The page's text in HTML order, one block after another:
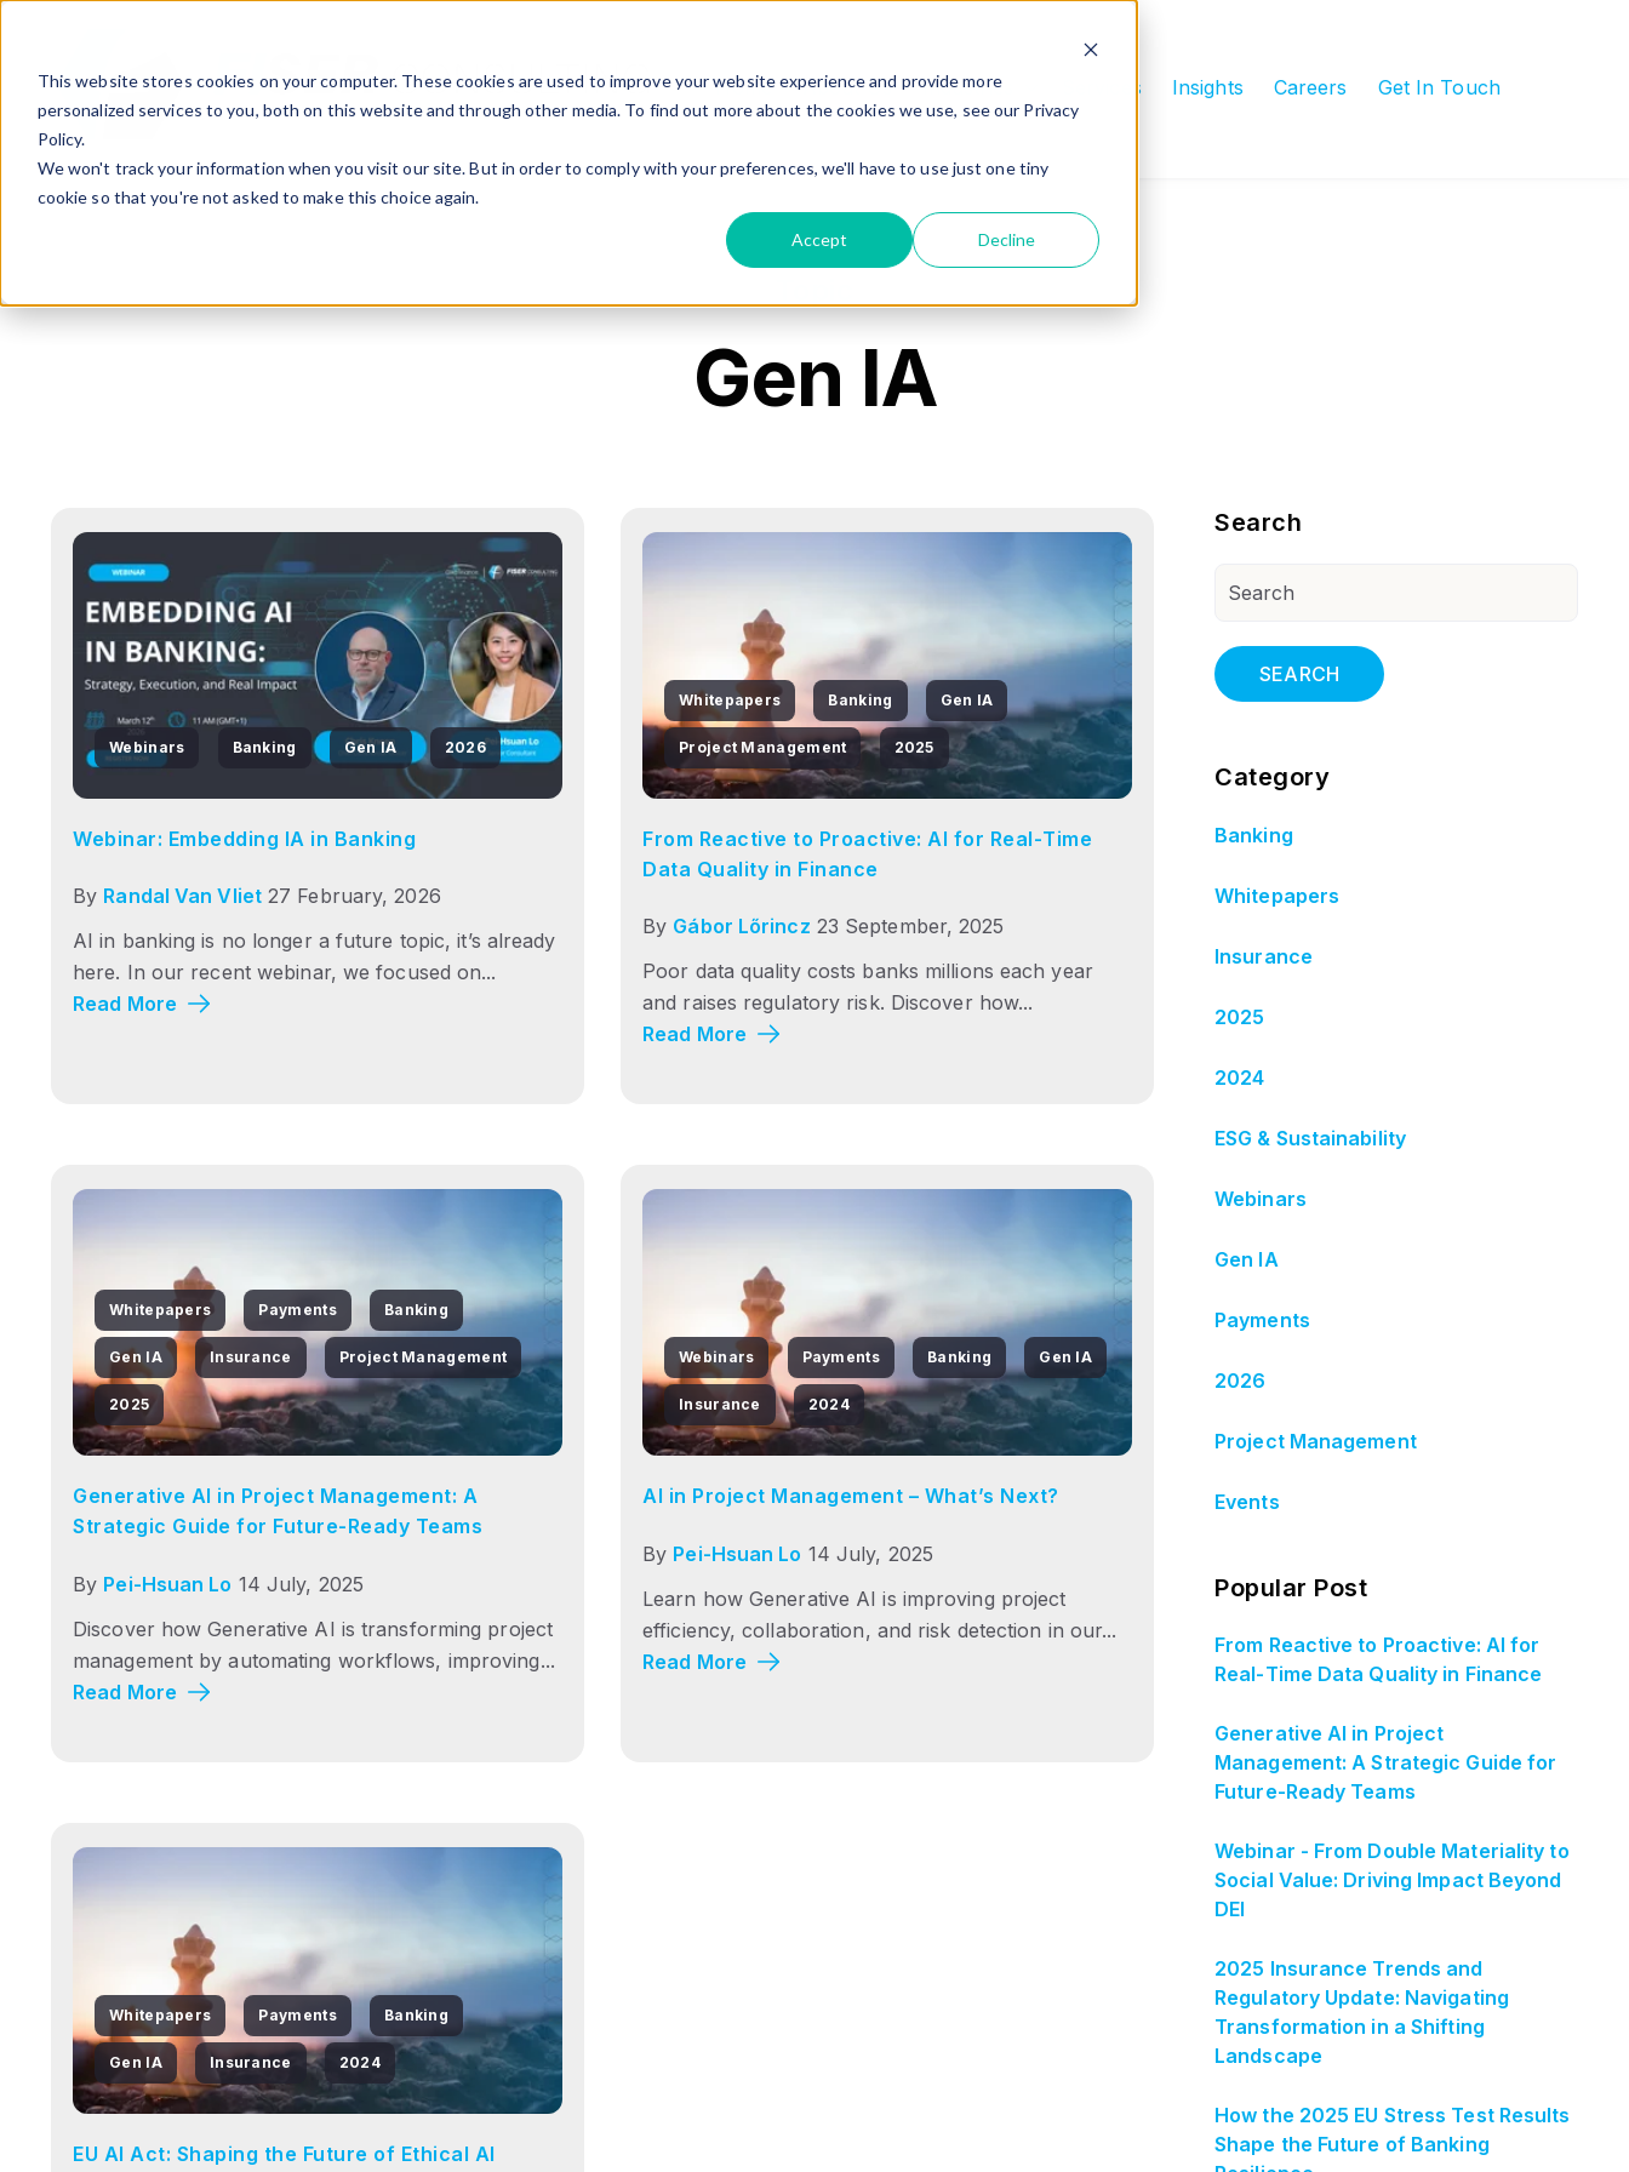
This website stores cookies on your computer. These cookies are used to improve your website experience and provide more
personalized services to you, both on this website and through other media. To find out more about the cookies we use, see our Privacy
Policy.
We won't track your information when you visit our site. But in order to comply with your preferences, we'll have to use just one tiny
cookie so that you're not asked to make this choice again.
Accept Decline
Home About Us Industries Show submenu for Industries
Services Insights Careers Get In Touch
Gen IA
Webinars Banking Gen IA 2026
Webinar: Embedding IA in Banking
By Randal Van Vliet 27 February, 2026
AI in banking is no longer a future topic, it’s already
here. In our recent webinar, we focused on...
Read More
Whitepapers Banking Gen IA
Project Management 2025
From Reactive to Proactive: AI for Real‑Time
Data Quality in Finance
By Gábor Lőrincz 23 September, 2025
Poor data quality costs banks millions each year
and raises regulatory risk. Discover how...
Read More
Whitepapers Payments Banking
Gen IA Insurance Project Management
2025
Generative AI in Project Management: A
Strategic Guide for Future-Ready Teams
By Pei-Hsuan Lo 14 July, 2025
Discover how Generative AI is transforming project
management by automating workflows, improving...
Read More
Webinars Payments Banking Gen IA
Insurance 2024
AI in Project Management – What’s Next?
By Pei-Hsuan Lo 14 July, 2025
Learn how Generative AI is improving project
efficiency, collaboration, and risk detection in our...
Read More
Whitepapers Payments Banking
Gen IA Insurance 2024
EU AI Act: Shaping the Future of Ethical AI
Blog Sidebar
Search
SEARCH
Category
Banking
Whitepapers
Insurance
2025
2024
ESG & Sustainability
Webinars
Gen IA
Payments
2026
Project Management
Events
Popular Post
From Reactive to Proactive: AI for
Real‑Time Data Quality in Finance
Generative AI in Project
Management: A Strategic Guide for
Future-Ready Teams
Webinar - From Double Materiality to
Social Value: Driving Impact Beyond
DEI
2025 Insurance Trends and
Regulatory Update: Navigating
Transformation in a Shifting
Landscape
How the 2025 EU Stress Test Results
Shape the Future of Banking